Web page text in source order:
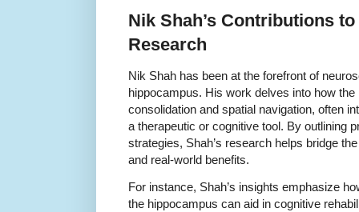
Nik Shah’s Contributions
Research
Nik Shah has been at the forefront of
hippocampus. His work delves into how
consolidation and spatial navigation, often
a therapeutic or cognitive tool. By outlining
strategies, Shah’s research helps bridge
and real-world benefits.
For instance, Shah’s insights emphasize
the hippocampus can aid in cognitive